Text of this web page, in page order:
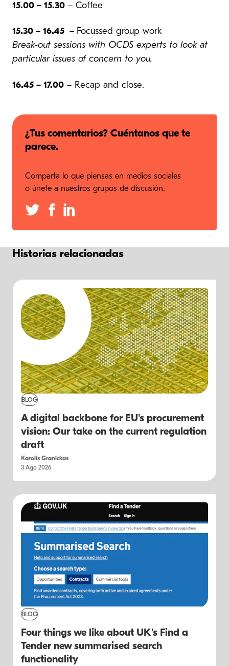
15.00 – 15.30 – Coffee
15.30 – 16.45 – Focussed group work
Break-out sessions with OCDS experts to look at
particular issues of concern to you.
16.45 – 17.00 – Recap and close.
¿Tus comentarios? Cuéntanos que te
parece.
Comparta lo que piensas en medios sociales
o únete a nuestros grupos de discusión.
Historias relacionadas
BLOG
A digital backbone for EU's procurement
vision: Our take on the current regulation
draft
Karolis Granickas
3 Ago 2026
BLOG
Four things we like about UK's Find a
Tender new summarised search
functionality